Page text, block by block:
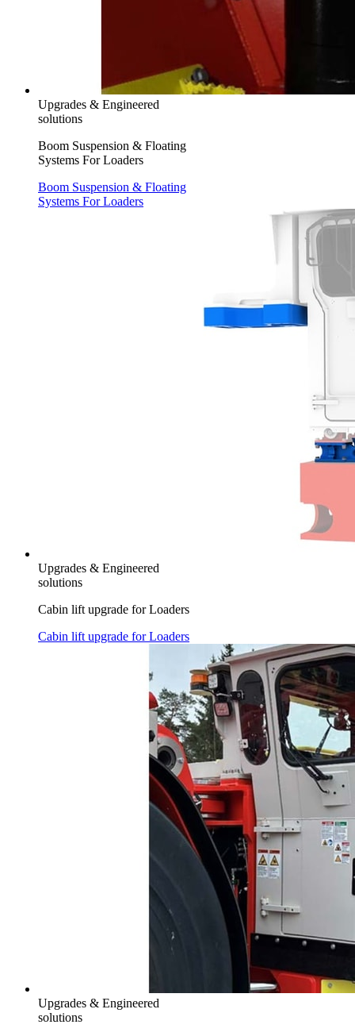
Upgrades & Engineered
solutions
Boom Suspension & Floating
Systems For Loaders
Boom Suspension & Floating
Systems For Loaders
Upgrades & Engineered
solutions
Cabin lift upgrade for Loaders
Cabin lift upgrade for Loaders
Upgrades & Engineered
solutions